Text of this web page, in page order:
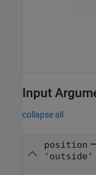
Input
collapse all
position
'outside'